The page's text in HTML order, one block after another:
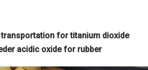
for titanium dioxide
acidic oxide for rubber